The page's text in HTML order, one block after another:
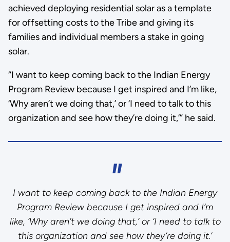
achieved deploying residential solar as a template
for offsetting costs to the Tribe and giving its
families and individual members a stake in going
solar.
“I want to keep coming back to the Indian Energy
Program Review because I get inspired and I’m like,
‘Why aren’t we doing that,’ or ‘I need to talk to this
organization and see how they’re doing it,’” he said.
I want to keep coming back to the Indian Energy
Program Review because I get inspired and I’m
like, ‘Why aren’t we doing that,’ or ‘I need to talk to
this organization and see how they’re doing it.’